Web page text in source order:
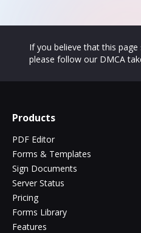
If you believe that this
please follow our DMCA
Products
PDF Editor
Forms & Templates
Sign Documents
Server Status
Pricing
Forms Library
Features